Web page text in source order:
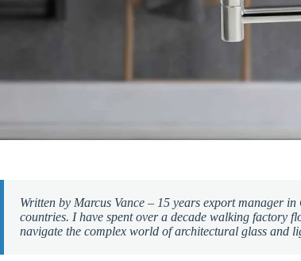
Written by Marcus Vance – 15 years export manager
countries. I have spent over a decade walking factory
navigate the complex world of architectural glass and